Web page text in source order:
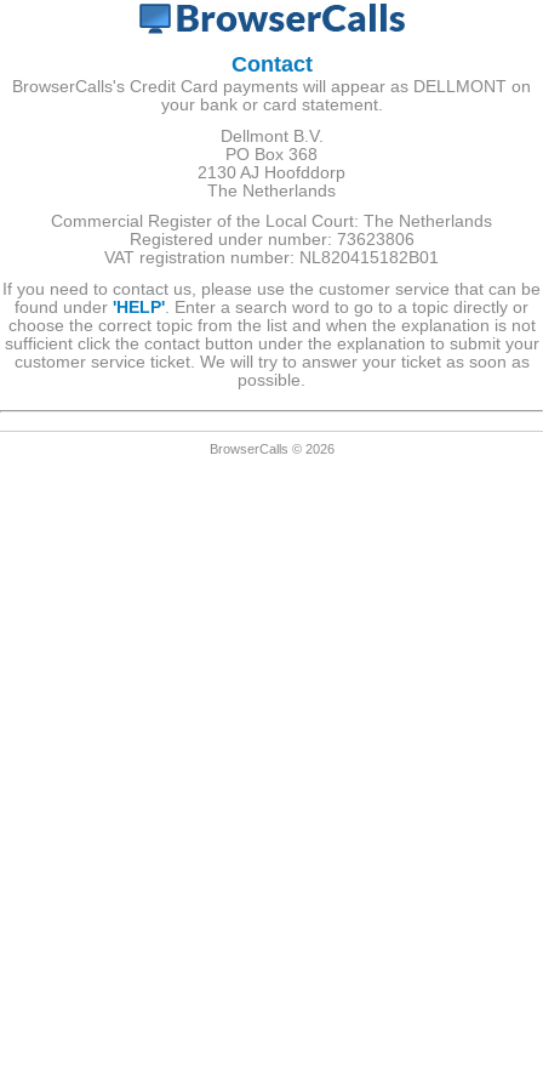
Contact
BrowserCalls's Credit Card payments will appear as DELLMONT on
your bank or card statement.
Dellmont B.V.
PO Box 368
2130 AJ Hoofddorp
The Netherlands
Commercial Register of the Local Court: The Netherlands
Registered under number: 73623806
VAT registration number: NL820415182B01
If you need to contact us, please use the customer service that can be
found under 'HELP' . Enter a search word to go to a topic directly or
choose the correct topic from the list and when the explanation is not
sufficient click the contact button under the explanation to submit your
customer service ticket. We will try to answer your ticket as soon as
possible.
BrowserCalls © 2026